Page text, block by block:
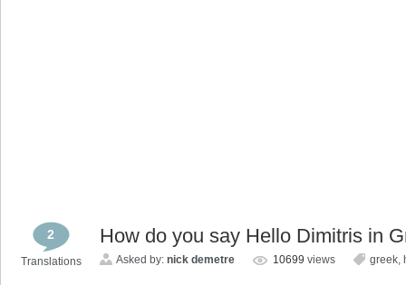
2
Translations
How do you say Hello Dimitris in
Asked by: nick demetre 10699 views greek,